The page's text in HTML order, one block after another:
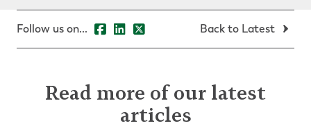
Follow us on... Back to Latest
Read more of our latest
articles